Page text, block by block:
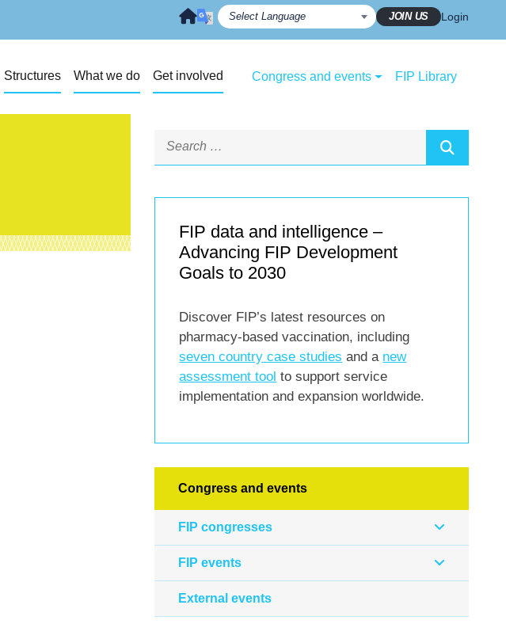
JOIN US Login
Structures What we do Get involved Congress and events FIP Library
FIP data and intelligence –
Advancing FIP Development
Goals to 2030
Discover FIP’s latest resources on
pharmacy-based vaccination, including
seven country case studies and a new
assessment tool to support service
implementation and expansion worldwide.
Congress and events
FIP congresses
FIP events
External events